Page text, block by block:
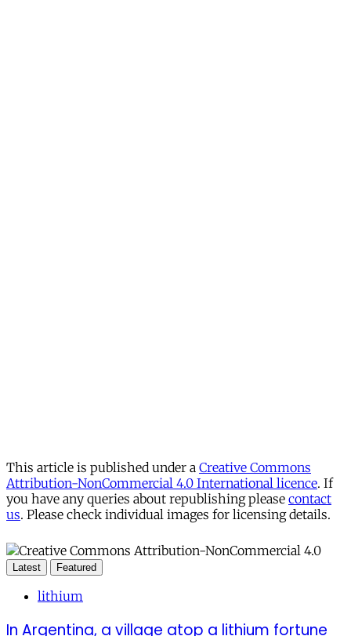
This article is published under a Creative Commons
Attribution-NonCommercial 4.0 International licence. If
you have any queries about republishing please contact
us. Please check individual images for licensing details.
Latest Featured
lithium
In Argentina, a village atop a lithium fortune